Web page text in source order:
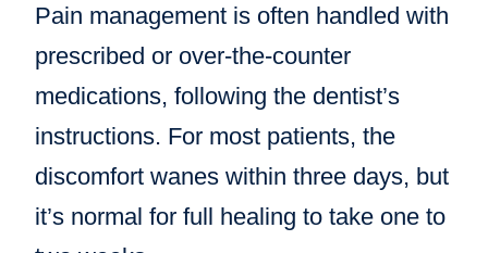
Pain management is often handled with
prescribed or over-the-counter
medications, following the dentist’s
instructions. For most patients, the
discomfort wanes within three days, but
it’s normal for full healing to take one to